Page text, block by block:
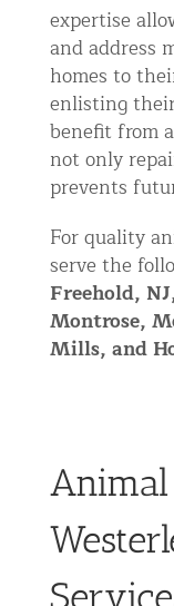
expertise
and address
homes to
enlisting
benefit from
not only
prevents
For quality
serve the
Freehold,
Montrose,
Mills, and